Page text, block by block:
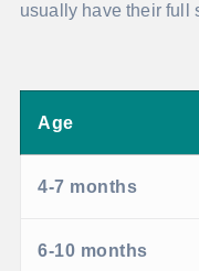
usually have their full
Age
4-7 months
6-10 months